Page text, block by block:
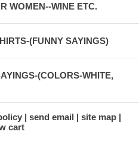
WOMEN--WINE ETC.
(FUNNY SAYINGS)
(COLORS-WHITE,
send email
site map
cart